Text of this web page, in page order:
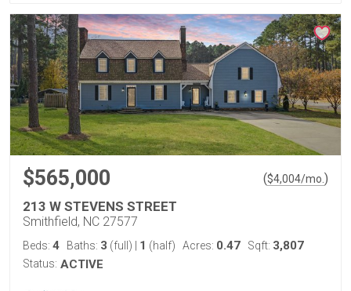
$565,000 ($4,004/mo. )
213 W STEVENS STREET
Smithfield, NC 27577
Beds: 4 Baths: 3 (full) 1 (half) Acres: 0.47 Sqft: 3,807
Status: ACTIVE